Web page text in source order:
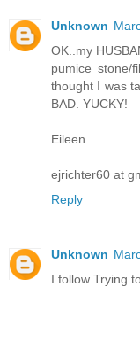
Unknown
OK..my
pumice
thought I was
BAD. YUCKY!
Eileen
ejrichter60 at
Reply
Unknown
I follow Trying